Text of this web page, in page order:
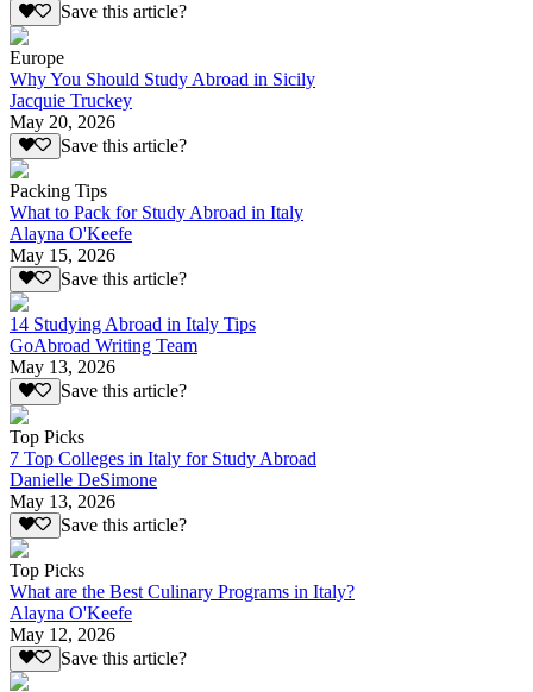
Save this article?
Europe
Why You Should Study Abroad in Sicily
Jacquie Truckey
May 20, 2026
Save this article?
Packing Tips
What to Pack for Study Abroad in Italy
Alayna O'Keefe
May 15, 2026
Save this article?
14 Studying Abroad in Italy Tips
GoAbroad Writing Team
May 13, 2026
Save this article?
Top Picks
7 Top Colleges in Italy for Study Abroad
Danielle DeSimone
May 13, 2026
Save this article?
Top Picks
What are the Best Culinary Programs in Italy?
Alayna O'Keefe
May 12, 2026
Save this article?